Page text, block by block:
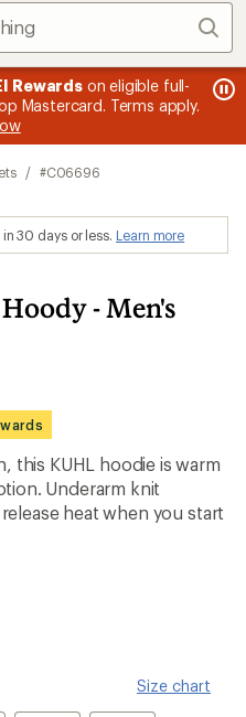
Rewardson eligible full-
Mastercard. Terms apply.
/ #C06696
30 days or less. Learn more
- Men's
this KUHL hoodie is warm
Underarm knit
heat when you start
Size chart